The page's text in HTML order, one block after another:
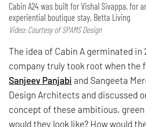
Cabin A24 was built for Vishal Sivappa, for
experiential boutique stay, Betta Living
Video: Courtesy of SPAMS Design
The idea of Cabin A germinated in
company truly took root when the
Sanjeev Panjabi and Sangeeta
Design Architects and discussed
concept of these ambitious,
would they look like? How would